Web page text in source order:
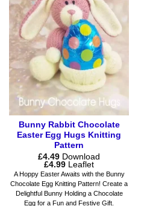
be
chosen
on
the
product
page
Bunny Rabbit Chocolate
Easter Egg Hugs Knitting
Pattern
£4.49 Download
£4.99Price
range:
£4.49
through
£4.99
Leaflet
A Hoppy Easter Awaits with the Bunny
Chocolate Egg Knitting Pattern! Create a
Delightful Bunny Holding a Chocolate
Egg for a Fun and Festive Gift.